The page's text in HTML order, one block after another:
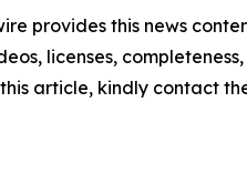
provides this news
licenses,
article, kindly contact